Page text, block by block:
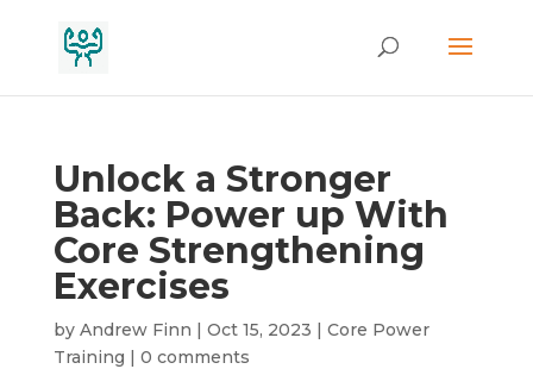
Unlock a Stronger
Back: Power up With
Core Strengthening
Exercises
by Andrew Finn | Oct 15, 2023 | Core Power
Training | 0 comments